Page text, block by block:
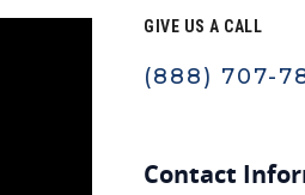
GIVE US A CALL
(888) 707-
Contact